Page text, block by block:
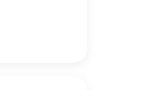
your credit
over